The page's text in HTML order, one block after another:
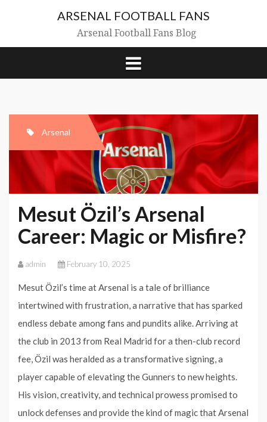
ARSENAL FOOTBALL FANS
Arsenal Football Fans Blog
Arsenal
Mesut Özil’s Arsenal
Career: Magic or Misfire?
admin February 10, 2025
Mesut Özil’s time at Arsenal is a tale of brilliance
intertwined with frustration, a narrative that has sparked
endless debate among fans and pundits alike. Arriving at
the club in 2013 from Real Madrid for a then-club record
fee, Özil was heralded as a transformative signing, a
player capable of elevating the Gunners to new heights.
His vision, creativity, and technical prowess promised to
unlock defenses and provide the kind of magic that Arsenal